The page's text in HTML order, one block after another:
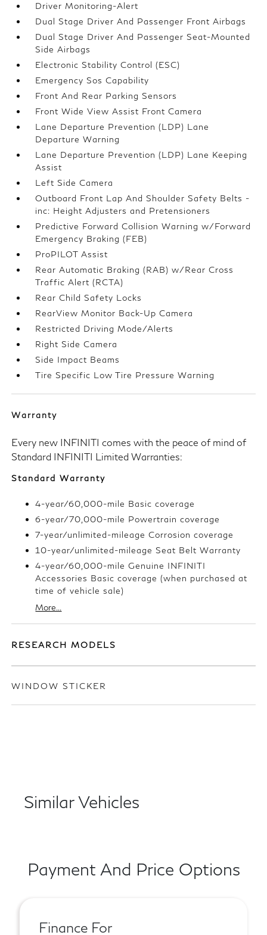
Driver Monitoring-Alert
Dual Stage Driver And Passenger Front Airbags
Dual Stage Driver And Passenger Seat-Mounted
Side Airbags
Electronic Stability Control (ESC)
Emergency Sos Capability
Front And Rear Parking Sensors
Front Wide View Assist Front Camera
Lane Departure Prevention (LDP) Lane
Departure Warning
Lane Departure Prevention (LDP) Lane Keeping
Assist
Left Side Camera
Outboard Front Lap And Shoulder Safety Belts -
inc: Height Adjusters and Pretensioners
Predictive Forward Collision Warning w/Forward
Emergency Braking (FEB)
ProPILOT Assist
Rear Automatic Braking (RAB) w/Rear Cross
Traffic Alert (RCTA)
Rear Child Safety Locks
RearView Monitor Back-Up Camera
Restricted Driving Mode/Alerts
Right Side Camera
Side Impact Beams
Tire Specific Low Tire Pressure Warning
Warranty
Every new INFINITI comes with the peace of mind of
Standard INFINITI Limited Warranties:
Standard Warranty
4-year/60,000-mile Basic coverage
6-year/70,000-mile Powertrain coverage
7-year/unlimited-mileage Corrosion coverage
10-year/unlimited-mileage Seat Belt Warranty
4-year/60,000-mile Genuine INFINITI
Accessories Basic coverage (when purchased at
time of vehicle sale)
More...
RESEARCH MODELS
WINDOW STICKER
Similar Vehicles
Payment And Price Options
Finance For